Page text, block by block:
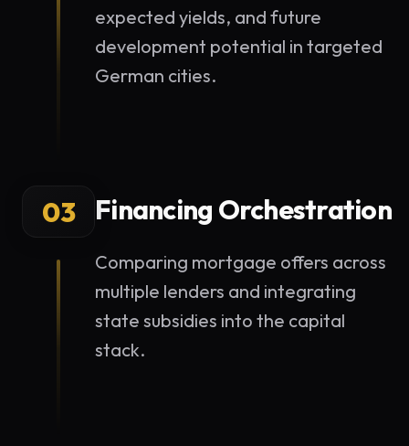
expected yields, and future
development potential in targeted
German cities.
03 Financing Orchestration
Comparing mortgage offers across
multiple lenders and integrating
state subsidies into the capital
stack.